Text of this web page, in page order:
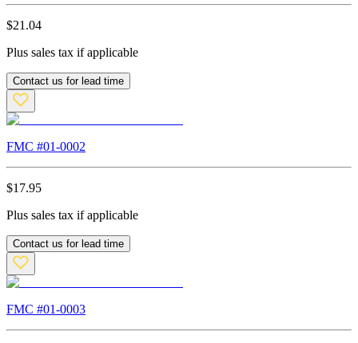
$21.04
Plus sales tax if applicable
Contact us for lead time
FMC #01-0002
$17.95
Plus sales tax if applicable
Contact us for lead time
FMC #01-0003